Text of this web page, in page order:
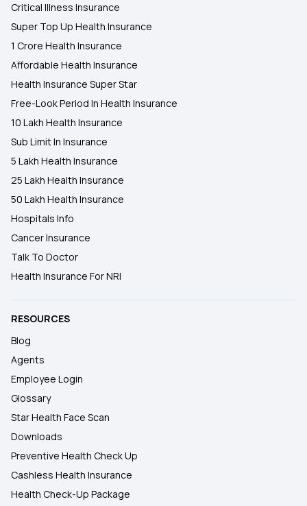
Critical Illness Insurance
Super Top Up Health Insurance
1 Crore Health Insurance
Affordable Health Insurance
Health Insurance Super Star
Free-Look Period In Health Insurance
10 Lakh Health Insurance
Sub Limit In Insurance
5 Lakh Health Insurance
25 Lakh Health Insurance
50 Lakh Health Insurance
Hospitals Info
Cancer Insurance
Talk To Doctor
Health Insurance For NRI
RESOURCES
Blog
Agents
Employee Login
Glossary
Star Health Face Scan
Downloads
Preventive Health Check Up
Cashless Health Insurance
Health Check-Up Package